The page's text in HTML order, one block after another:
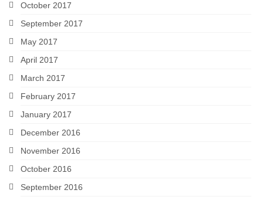
October 2017
September 2017
May 2017
April 2017
March 2017
February 2017
January 2017
December 2016
November 2016
October 2016
September 2016